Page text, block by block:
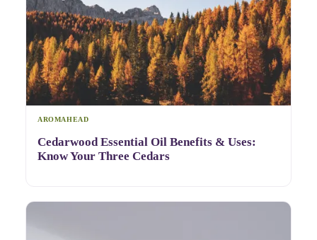
AROMAHEAD
Cedarwood Essential Oil Benefits & Uses:
Know Your Three Cedars